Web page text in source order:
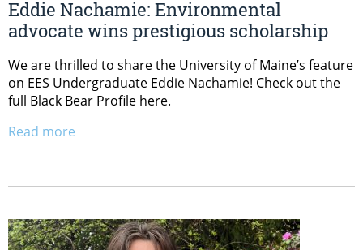
Eddie Nachamie: Environmental
advocate wins prestigious scholarship
We are thrilled to share the University of Maine’s feature
on EES Undergraduate Eddie Nachamie! Check out the
full Black Bear Profile here.
Read more